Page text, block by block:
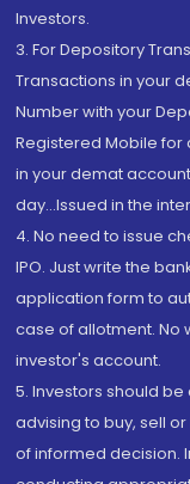
Investors.
3. For Depository
Transactions in your
Number with your
Registered Mobile
in your demat
day...Issued in the
4. No need to issue
IPO. Just write the
application form to
case of allotment. No
investor's account.
5. Investors should
advising to buy, sell
of informed decision.